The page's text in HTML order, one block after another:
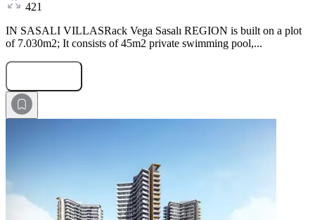
421
IN SASALI VILLASRack Vega Sasalı REGION is built on a plot
of 7.030m2; It consists of 45m2 private swimming pool,...